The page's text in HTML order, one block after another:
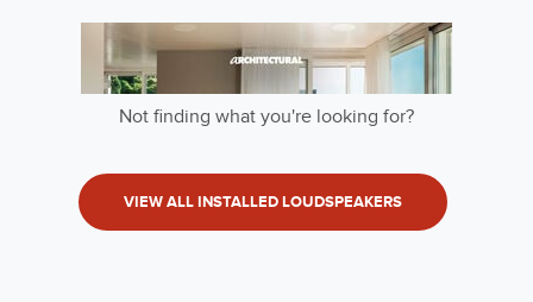
Not finding what you're looking for?
VIEW ALL INSTALLED LOUDSPEAKERS